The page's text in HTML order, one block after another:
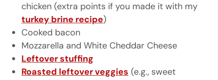
chicken (extra points if you made it with my
turkey brine recipe)
Cooked bacon
Mozzarella and White Cheddar Cheese
Leftover stuffing
Roasted leftover veggies (e.g., sweet